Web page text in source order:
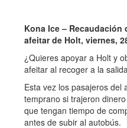
Kona Ice –
afeitar de Holt, viernes,
¿Quieres apoyar a Holt y
afeitar al recoger a la
Esta vez los pasajeros del
temprano si trajeron
que tengan tiempo de
antes de subir al autobús.